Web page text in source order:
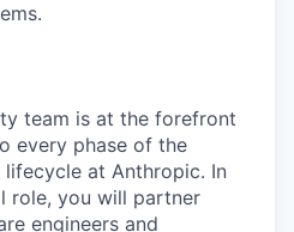
team is at the forefront
every phase of the
at Anthropic. In
role, you will partner
engineers and